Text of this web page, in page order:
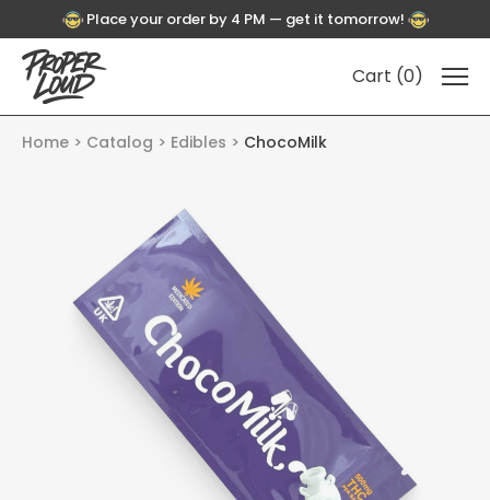
Place your order by 4 PM — get it tomorrow!
Cart (0)
Home Catalog Edibles ChocoMilk